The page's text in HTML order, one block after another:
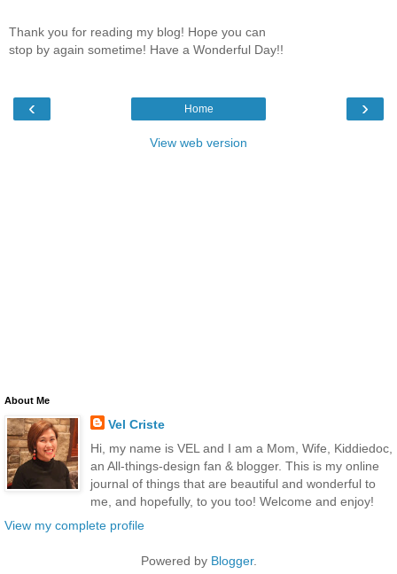
Thank you for reading my blog! Hope you can
stop by again sometime! Have a Wonderful Day!!
‹ ›
Home
View web version
About Me
Vel Criste
Hi, my name is VEL and I am a Mom, Wife, Kiddiedoc,
an All-things-design fan & blogger. This is my online
journal of things that are beautiful and wonderful to
me, and hopefully, to you too! Welcome and enjoy!
View my complete profile
Powered by Blogger.